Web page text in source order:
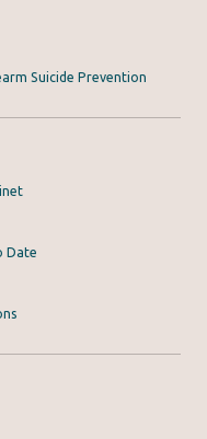
Suicide Prevention
Date